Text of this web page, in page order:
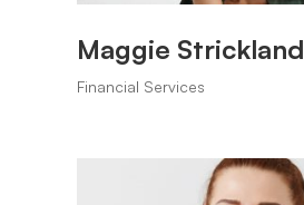
Maggie Strickland
Financial Services